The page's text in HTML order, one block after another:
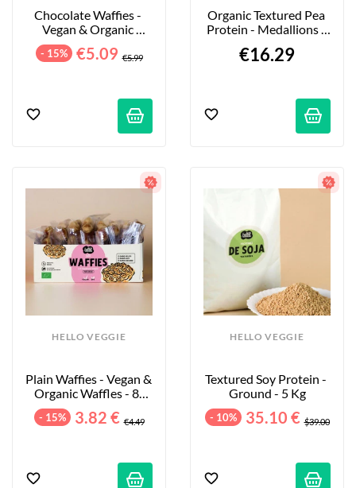
Chocolate Waffies -
Vegan & Organic
Waffles - 8-Pack - 240g
- 15% €5.09 €5.99
Organic Textured Pea
Protein - Medallions -
€16.29
HELLO VEGGIE
Plain Waffies - Vegan &
Organic Waffles - 8-
Pack - 200g
- 15% 3.82 € €4.49
HELLO VEGGIE
Textured Soy Protein -
Ground - 5 Kg
- 10% 35.10 € $39.00